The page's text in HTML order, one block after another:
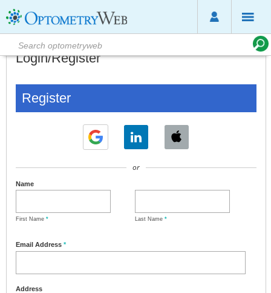
Login/Register
Register
or
Name
First Name * Last Name *
Email Address *
Address